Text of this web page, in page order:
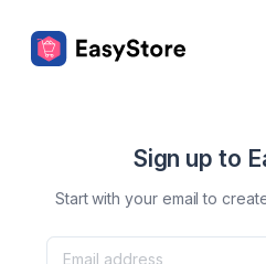
Sign up to
Start with your email to